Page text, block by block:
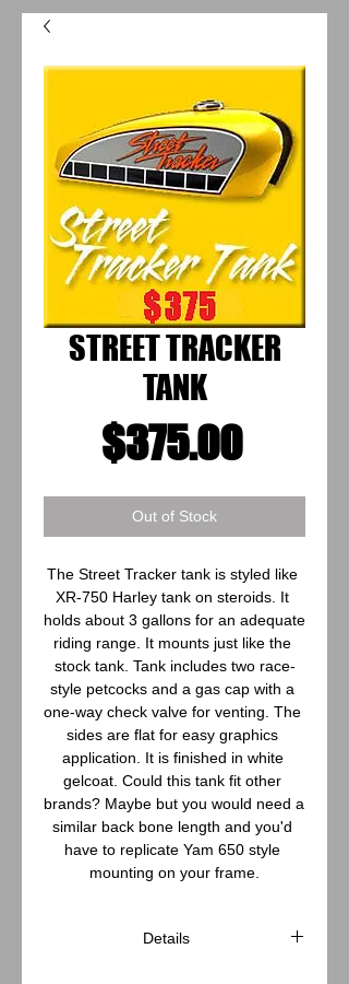
STREET TRACKER
TANK
$375.00Price
Out of Stock
The Street Tracker tank is styled like
XR-750 Harley tank on steroids. It
holds about 3 gallons for an adequate
riding range. It mounts just like the
stock tank. Tank includes two race-
style petcocks and a gas cap with a
one-way check valve for venting. The
sides are flat for easy graphics
application. It is finished in white
gelcoat. Could this tank fit other
brands? Maybe but you would need a
similar back bone length and you'd
have to replicate Yam 650 style
mounting on your frame.
Details